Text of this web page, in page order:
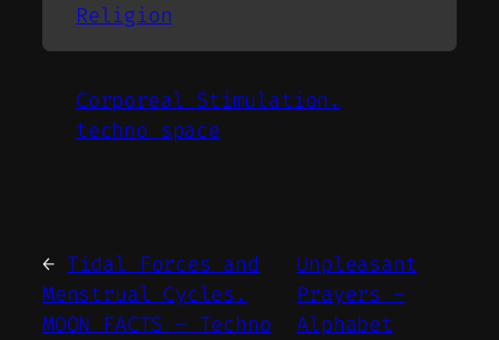
Religion
Corporeal Stimulation.
techno space
← Tidal Forces and
Menstrual Cycles.
MOON FACTS – Techno
Unpleasant
Prayers –
Alphabet